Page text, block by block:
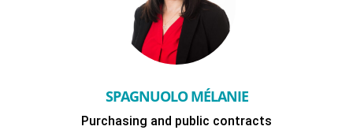
SPAGNUOLO MÉLANIE
Purchasing and public contracts